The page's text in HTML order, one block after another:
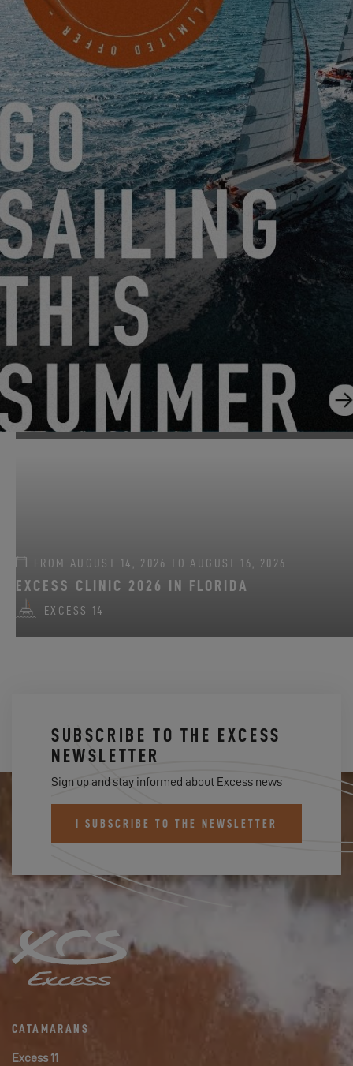
SAILING IN ITALY
via Amerigo Vespucci, 2
NETTUNO (ROME), Italy
MAKE AN APPOINTMENT
FROM JUNE 22, 2026 TO AUGUST 31, 2026
GO SAILING WITH EXCESS THIS SUMMER!
EXCESS 13 -EXCESS 14
FROM AUGUST 14, 2026 TO AUGUST 16, 2026
EXCESS CLINIC 2026 IN FLORIDA
EXCESS 14
SUBSCRIBE TO THE EXCESS
NEWSLETTER
Sign up and stay informed about Excess news
I SUBSCRIBE TO THE NEWSLETTER
CATAMARANS
Excess 11